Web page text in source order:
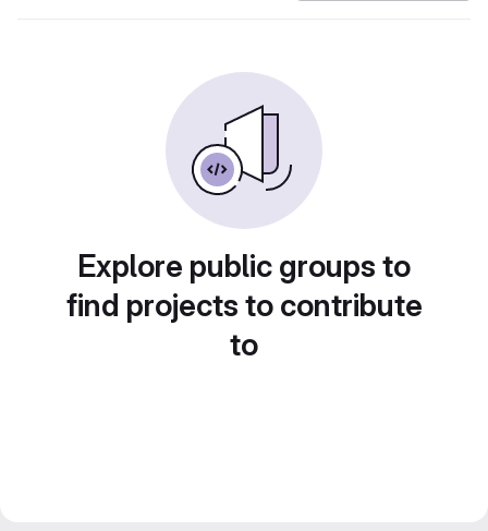
Explore public groups to
find projects to contribute
to